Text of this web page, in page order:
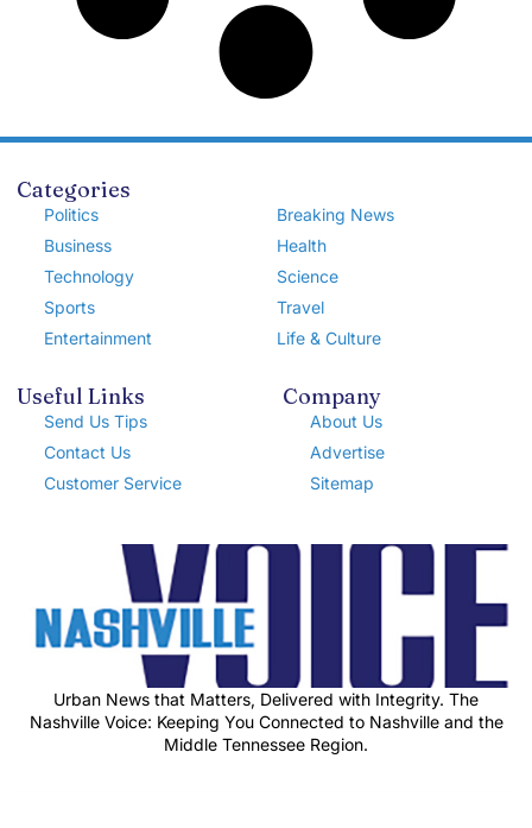
Categories
Politics
Business
Technology
Sports
Entertainment
Breaking News
Health
Science
Travel
Life & Culture
Useful Links
Send Us Tips
Contact Us
Customer Service
Company
About Us
Advertise
Sitemap
Urban News that Matters, Delivered with Integrity. The
Nashville Voice: Keeping You Connected to Nashville and the
Middle Tennessee Region.